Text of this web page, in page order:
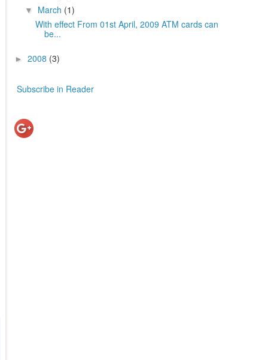
▼ March (1)
With effect From 01st April, 2009 ATM cards can
be...
► 2008 (3)
Subscribe in Reader